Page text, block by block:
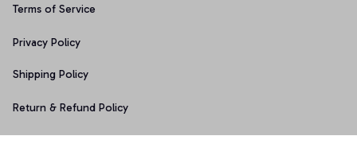
Terms of Service
Privacy Policy
Shipping Policy
Return & Refund Policy